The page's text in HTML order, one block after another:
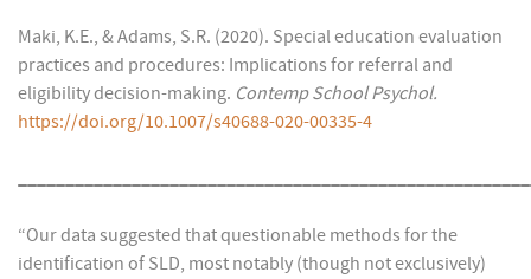
Maki, K.E., & Adams, S.R. (2020). Special education evaluation
practices and procedures: Implications for referral and
eligibility decision-making. Contemp School Psychol.
https://doi.org/10.1007/s40688-020-00335-4
“Our data suggested that questionable methods for the
identification of SLD, most notably (though not exclusively)